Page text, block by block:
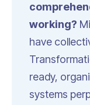
working?
have
ready,
systems